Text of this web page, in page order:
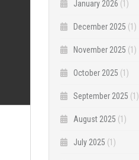
January 2026 (1)
December 2025 (1)
November 2025 (1)
October 2025 (1)
September 2025 (1)
August 2025 (1)
July 2025 (1)